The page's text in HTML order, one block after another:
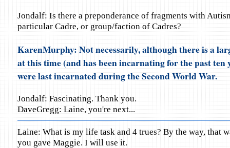
Jondalf: Is there a preponderance of fragments with
particular Cadre, or group/faction of Cadres?
KarenMurphy: Not necessarily, although there is a
at this time (and has been incarnating for the past ten
were last incarnated during the Second World War.
Jondalf: Fascinating. Thank you.
DaveGregg: Laine, you're next...
Laine: What is my life task and 4 trues? By the way, that
you gave Maggie. I will use it.